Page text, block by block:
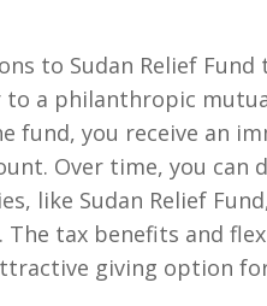
to Sudan Relief Fund
to a philanthropic
fund, you receive an
Over time, you can
like Sudan Relief
tax benefits and
giving option